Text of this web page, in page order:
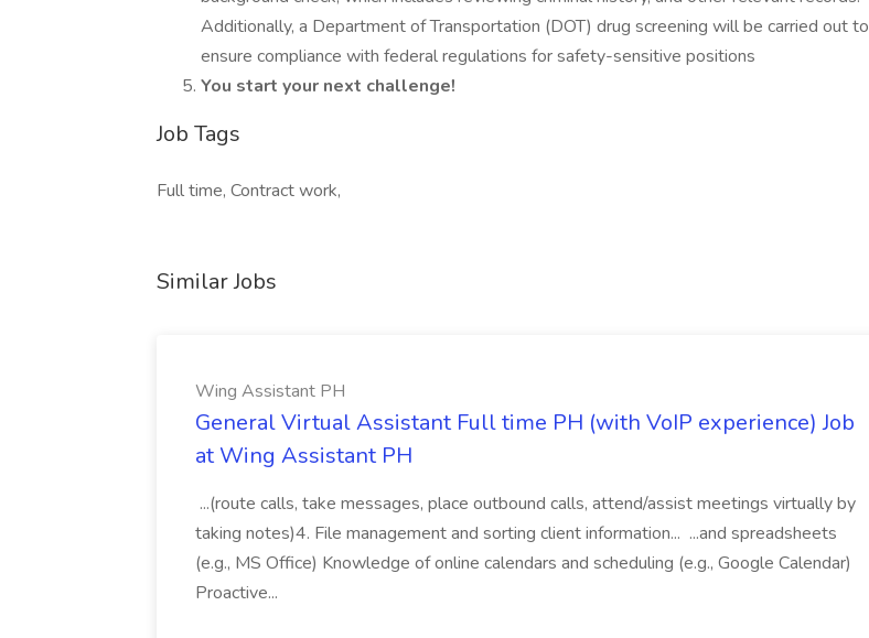
Additionally, a Department of Transportation (DOT) drug screening will be carried out to
ensure compliance with federal regulations for safety-sensitive positions
You start your next challenge!
Job Tags
Full time, Contract work,
Similar Jobs
Wing Assistant PH
General Virtual Assistant Full time PH (with VoIP experience) Job
at Wing Assistant PH
...(route calls, take messages, place outbound calls, attend/assist meetings virtually by
taking notes)4. File management and sorting client information... ...and spreadsheets
(e.g., MS Office) Knowledge of online calendars and scheduling (e.g., Google Calendar)
Proactive...